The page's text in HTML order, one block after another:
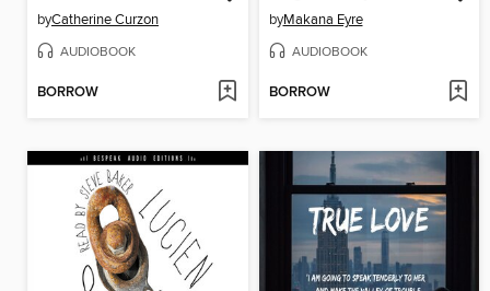
byCatherine Curzon
AUDIOBOOK
BORROW
byMakana Eyre
AUDIOBOOK
BORROW